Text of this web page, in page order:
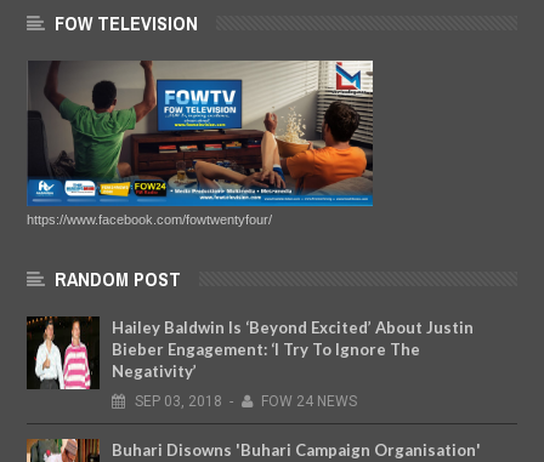
FOW TELEVISION
https://www.facebook.com/fowtwentyfour/
RANDOM POST
Hailey Baldwin Is ‘Beyond Excited’ About Justin
Bieber Engagement: ‘I Try To Ignore The
Negativity’
SEP 03, 2018 - FOW 24 NEWS
Buhari Disowns 'Buhari Campaign Organisation'